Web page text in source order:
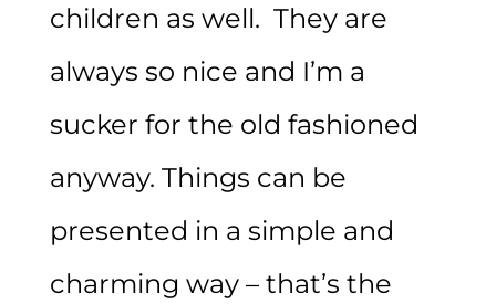
children as well. They are
always so nice and I’m a
sucker for the old fashioned
anyway. Things can be
presented in a simple and
charming way – that’s the